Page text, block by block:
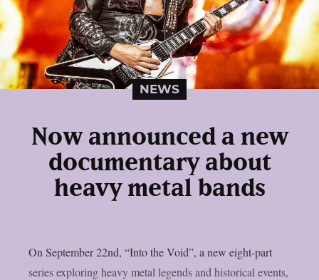
NEWS
Now announced a new
documentary about
heavy metal bands
On September 22nd, “Into the Void”, a new eight-part
series exploring heavy metal legends and historical events,